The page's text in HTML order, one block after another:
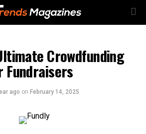
Crowdfunding
ago on February 14, 2025